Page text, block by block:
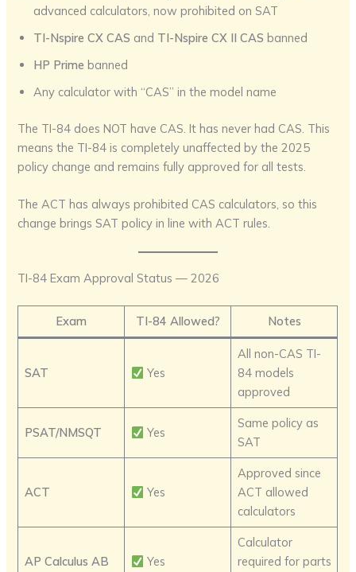
advanced calculators, now prohibited on SAT
TI-Nspire CX CAS and TI-Nspire CX II CAS banned
HP Prime banned
Any calculator with “CAS” in the model name
The TI-84 does NOT have CAS. It has never had CAS. This
means the TI-84 is completely unaffected by the 2025
policy change and remains fully approved for all tests.
The ACT has always prohibited CAS calculators, so this
change brings SAT policy in line with ACT rules.
TI-84 Exam Approval Status — 2026
Exam TI-84 Allowed? Notes
SAT Yes
All non-CAS TI-
84 models
approved
PSAT/NMSQT Yes
Same policy as
SAT
ACT Yes
Approved since
ACT allowed
calculators
AP Calculus AB Yes
Calculator
required for parts